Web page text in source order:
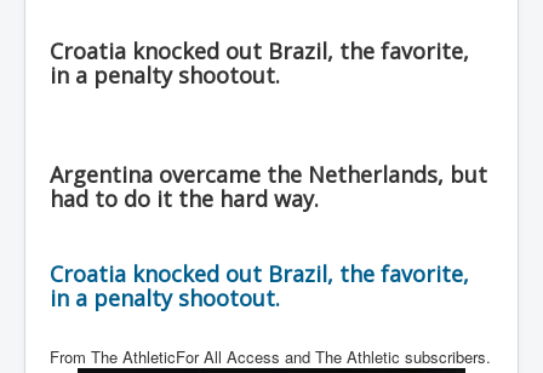
Croatia knocked out Brazil, the favorite,
in a penalty shootout.
Argentina overcame the Netherlands, but
had to do it the hard way.
Croatia knocked out Brazil, the favorite,
in a penalty shootout.
From The AthleticFor All Access and The Athletic subscribers.